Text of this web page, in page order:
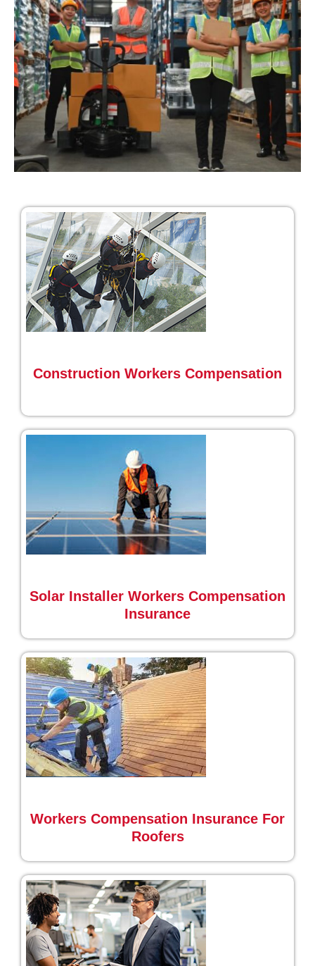
Construction Workers Compensation
Solar Installer Workers Compensation
Insurance
Workers Compensation Insurance For
Roofers